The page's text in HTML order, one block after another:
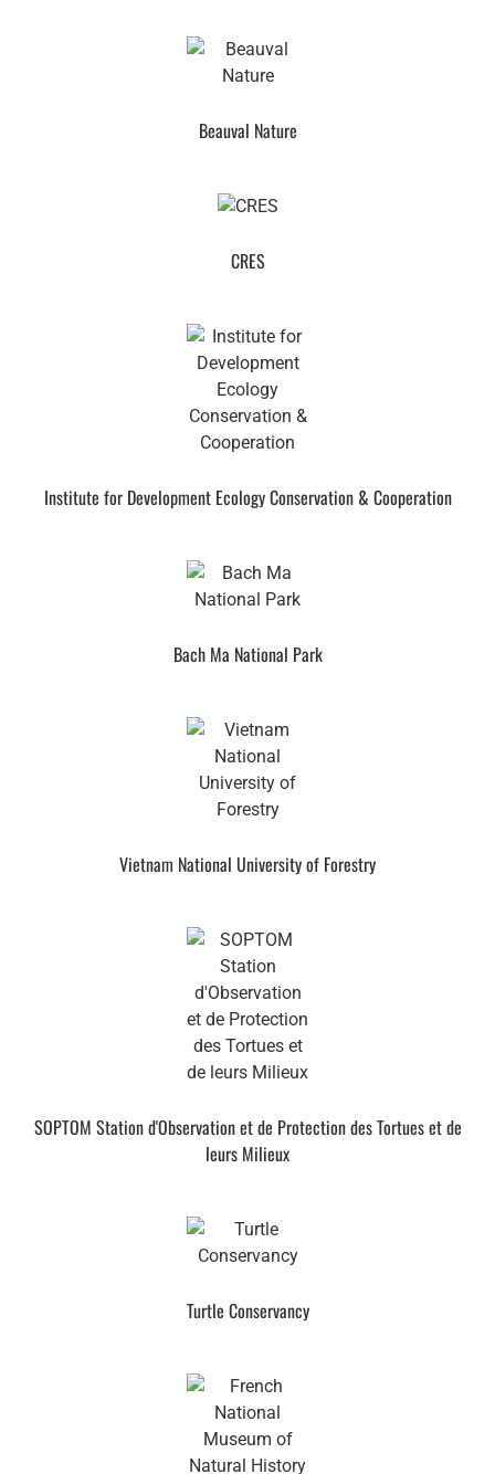
Beauval Nature
CRES
Institute for Development Ecology Conservation & Cooperation
Bach Ma National Park
Vietnam National University of Forestry
SOPTOM Station d'Observation et de Protection des Tortues et de
leurs Milieux
Turtle Conservancy